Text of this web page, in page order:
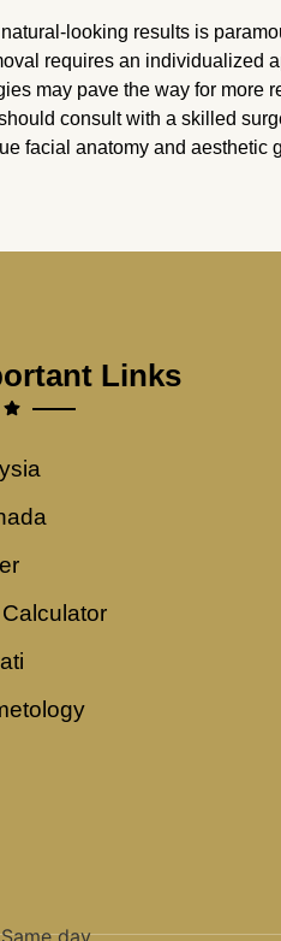
looking results is
requires an individualized
may pave the way for more
consult with a skilled
facial anatomy and aesthetic
Links